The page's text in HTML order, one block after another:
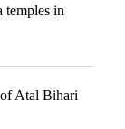
temples in
Atal Bihari